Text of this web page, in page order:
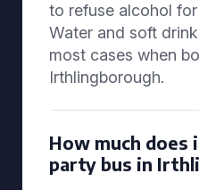
to refuse alcohol
Water and soft
most cases when
Irthlingborough.
How much
party bus in